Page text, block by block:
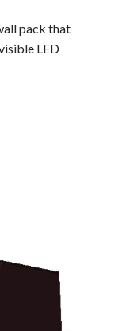
pack that
LED